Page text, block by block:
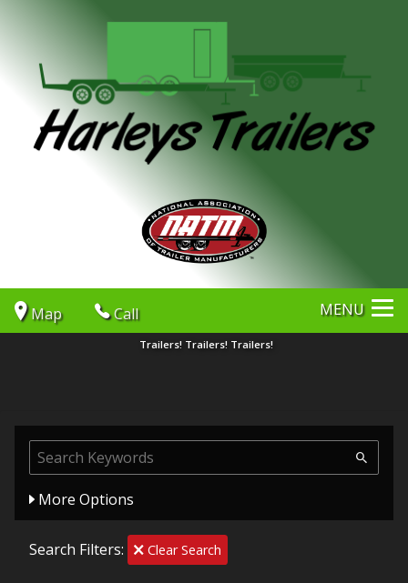
Map Call MENU
Trailers! Trailers! Trailers!
More Options
Search Filters: Clear Search